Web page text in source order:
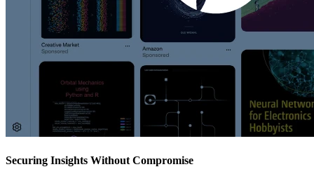
Securing Insights Without Compromise